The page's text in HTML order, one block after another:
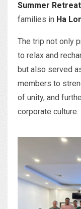
Summer
families in Ha
The trip not only
to relax and
but also served
members to
of unity, and
corporate culture.